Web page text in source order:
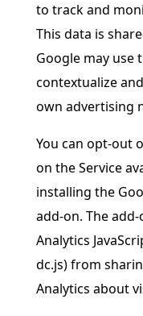
to track and
This data is
Google may use
contextualize
own advertising
You can opt-out
on the Service
installing the
add-on. The
Analytics
dc.js) from
Analytics about